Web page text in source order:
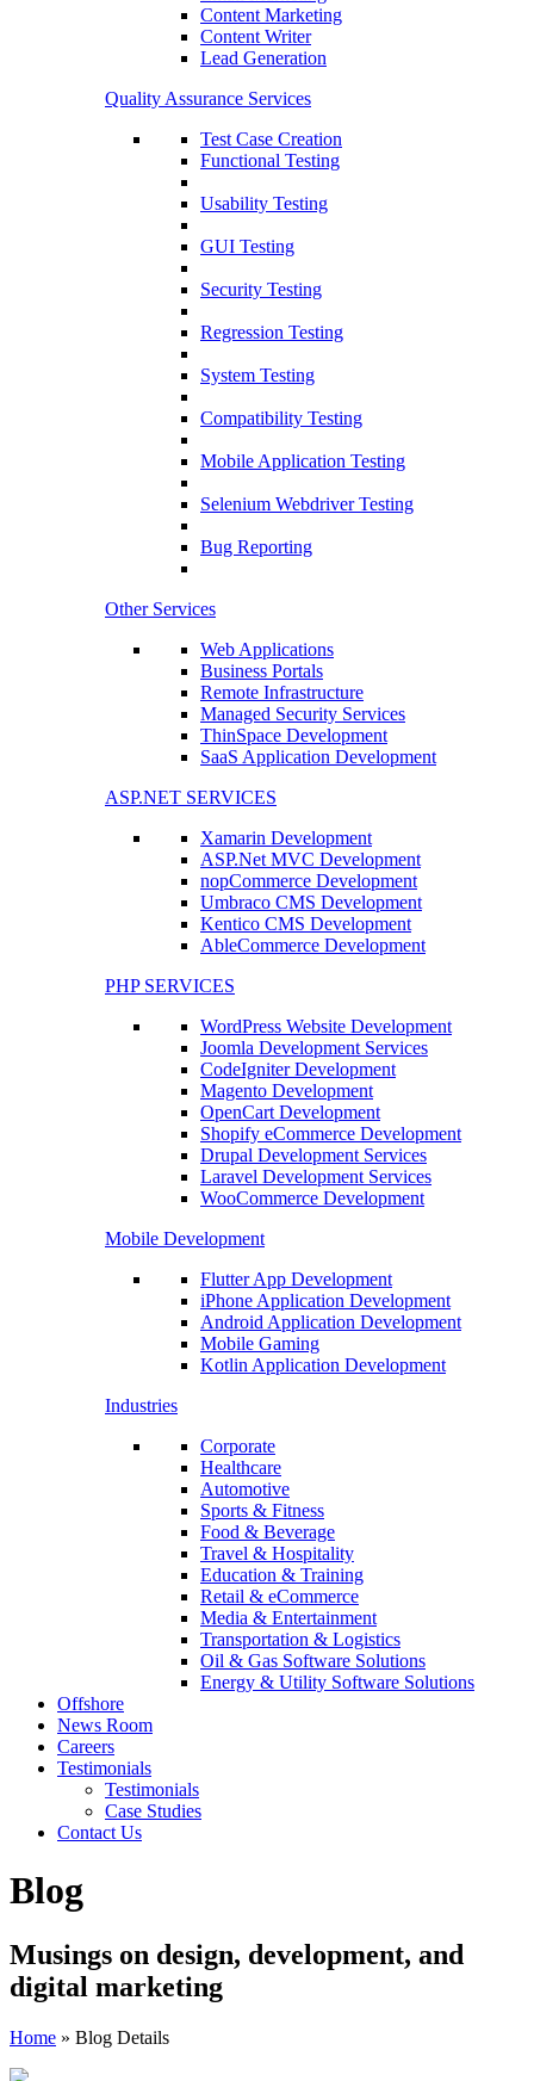
Content Marketing
Content Writer
Lead Generation
Quality Assurance Services
Test Case Creation
Functional Testing
Usability Testing
GUI Testing
Security Testing
Regression Testing
System Testing
Compatibility Testing
Mobile Application Testing
Selenium Webdriver Testing
Bug Reporting
Other Services
Web Applications
Business Portals
Remote Infrastructure
Managed Security Services
ThinSpace Development
SaaS Application Development
ASP.NET SERVICES
Xamarin Development
ASP.Net MVC Development
nopCommerce Development
Umbraco CMS Development
Kentico CMS Development
AbleCommerce Development
PHP SERVICES
WordPress Website Development
Joomla Development Services
CodeIgniter Development
Magento Development
OpenCart Development
Shopify eCommerce Development
Drupal Development Services
Laravel Development Services
WooCommerce Development
Mobile Development
Flutter App Development
iPhone Application Development
Android Application Development
Mobile Gaming
Kotlin Application Development
Industries
Corporate
Healthcare
Automotive
Sports & Fitness
Food & Beverage
Travel & Hospitality
Education & Training
Retail & eCommerce
Media & Entertainment
Transportation & Logistics
Oil & Gas Software Solutions
Energy & Utility Software Solutions
Offshore
News Room
Careers
Testimonials
Testimonials
Case Studies
Contact Us
Blog
Musings on design, development, and
digital marketing
Home » Blog Details